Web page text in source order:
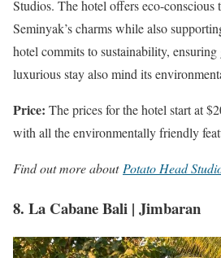
Studios. The hotel offers eco-conscious
Seminyak’s charms while also
hotel commits to sustainability,
luxurious stay also mind its
Price: The prices for the hotel start at
with all the environmentally friendly
Find out more aboutPotato Head
8. La Cabane Bali | Jimbaran